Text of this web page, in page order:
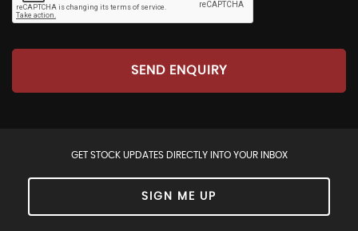
SEND ENQUIRY
GET STOCK UPDATES DIRECTLY INTO YOUR INBOX
SIGN ME UP